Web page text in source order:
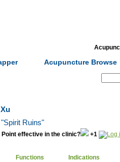
Acupuncture Browse
"Spirit Ruins"
effective in the clinic? +1
Functions Indications